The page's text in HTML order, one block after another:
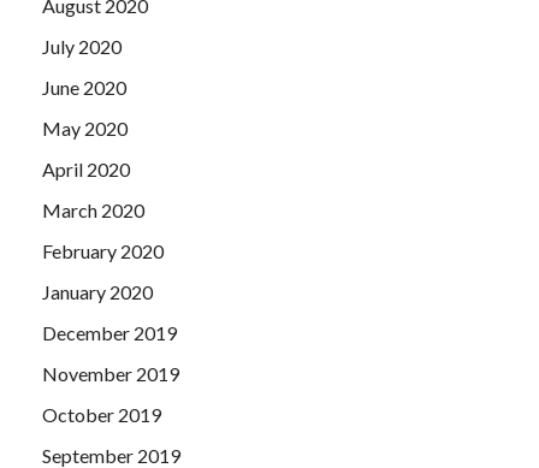
August 2020
July 2020
June 2020
May 2020
April 2020
March 2020
February 2020
January 2020
December 2019
November 2019
October 2019
September 2019